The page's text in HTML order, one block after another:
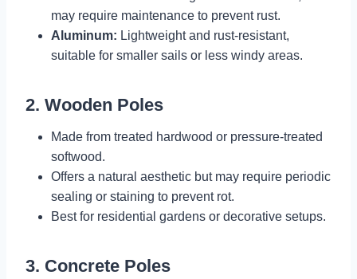
may require maintenance to prevent rust.
Aluminum: Lightweight and rust-resistant,
suitable for smaller sails or less windy areas.
2. Wooden Poles
Made from treated hardwood or pressure-treated
softwood.
Offers a natural aesthetic but may require periodic
sealing or staining to prevent rot.
Best for residential gardens or decorative setups.
3. Concrete Poles